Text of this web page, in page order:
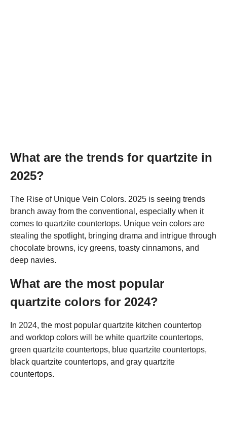
What are the trends for quartzite in
2025?
The Rise of Unique Vein Colors. 2025 is seeing trends
branch away from the conventional, especially when it
comes to quartzite countertops. Unique vein colors are
stealing the spotlight, bringing drama and intrigue through
chocolate browns, icy greens, toasty cinnamons, and
deep navies.
What are the most popular
quartzite colors for 2024?
In 2024, the most popular quartzite kitchen countertop
and worktop colors will be white quartzite countertops,
green quartzite countertops, blue quartzite countertops,
black quartzite countertops, and gray quartzite
countertops.